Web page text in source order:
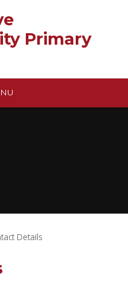
Primary
Details